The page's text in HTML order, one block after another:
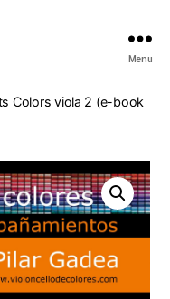
Menu
Colors viola 2 (e-book